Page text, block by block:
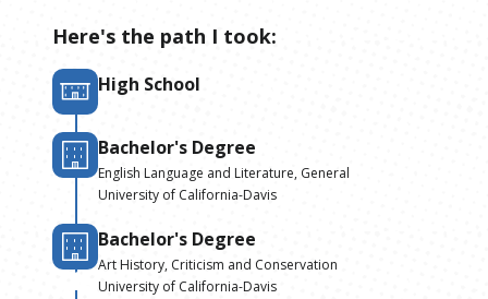
Here's the path I took:
High School
Bachelor's Degree
English Language and Literature, General
University of California-Davis
Bachelor's Degree
Art History, Criticism and Conservation
University of California-Davis